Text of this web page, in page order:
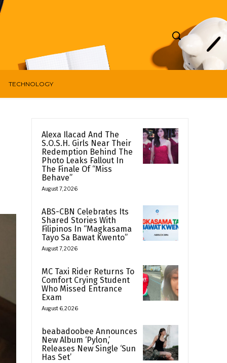
TECHNOLOGY
Alexa Ilacad And The
S.O.S.H. Girls Near Their
Redemption Behind The
Photo Leaks Fallout In
The Finale Of “Miss
Behave”
August 7, 2026
ABS-CBN Celebrates Its
Shared Stories With
Filipinos In “Magkasama
Tayo Sa Bawat Kwento”
August 7, 2026
MC Taxi Rider Returns To
Comfort Crying Student
Who Missed Entrance
Exam
August 6, 2026
beabadoobee Announces
New Album ‘Pylon,’
Releases New Single ‘Sun
Has Set’